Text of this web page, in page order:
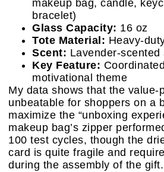
makeup bag, candle,
bracelet)
Glass Capacity: 16 oz
Tote Material: Heavy-
Scent: Lavender-scented
Key Feature:
motivational theme
My data shows that the value-
unbeatable for shoppers on a
maximize the “unboxing
makeup bag’s zipper
100 test cycles, though the
card is quite fragile and
during the assembly of the gift.